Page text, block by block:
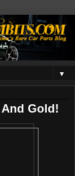
▼
Gold!